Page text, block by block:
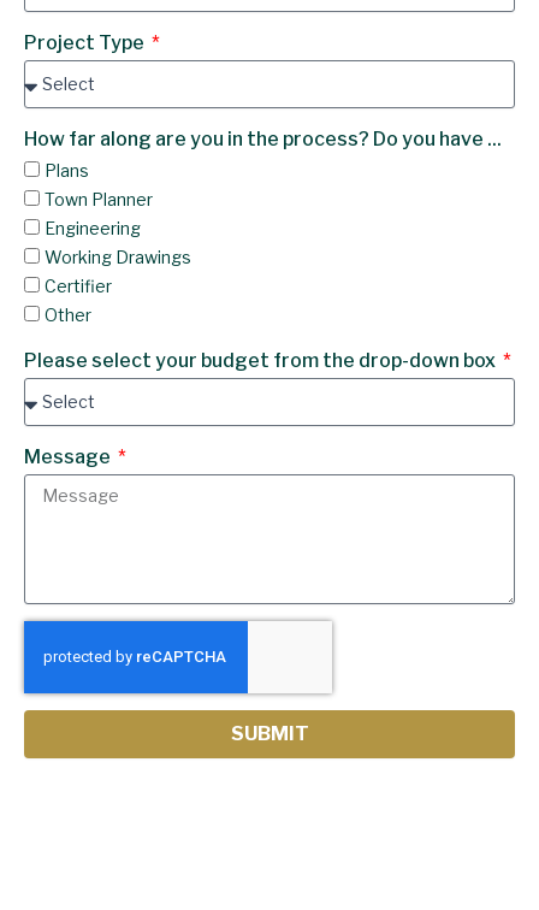
Project Type
How far along are you in the process? Do you have ...
Plans
Town Planner
Engineering
Working Drawings
Certifier
Other
Please select your budget from the drop-down box
Message
SUBMIT